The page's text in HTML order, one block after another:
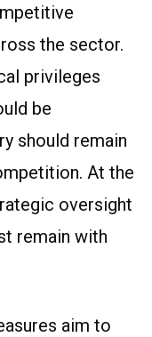
the sector.
privileges
be
should remain
At the
oversight
remain with
aim to